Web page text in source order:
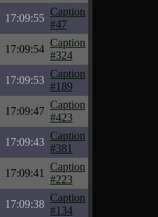
17:09:55
Caption
#47
17:09:54
Caption
#324
17:09:53
Caption
#189
17:09:47
Caption
#423
17:09:43
Caption
#381
17:09:41
Caption
#223
17:09:38
Caption
#134